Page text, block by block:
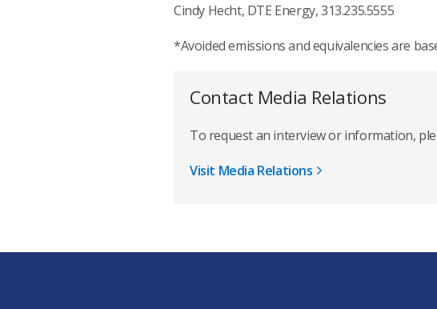
Cindy Hecht, DTE Energy, 313.235.5555
*Avoided emissions and equivalencies are
Contact Media Relations
To request an interview or information,
Visit Media Relations